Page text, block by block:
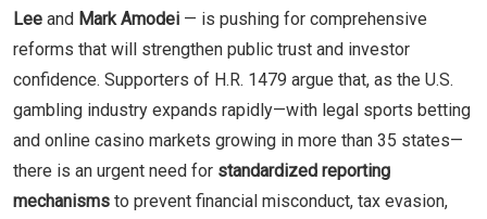
Lee and Mark Amodei — is pushing for comprehensive
reforms that will strengthen public trust and investor
confidence. Supporters of H.R. 1479 argue that, as the U.S.
gambling industry expands rapidly—with legal sports betting
and online casino markets growing in more than 35 states—
there is an urgent need for standardized reporting
mechanisms to prevent financial misconduct, tax evasion,